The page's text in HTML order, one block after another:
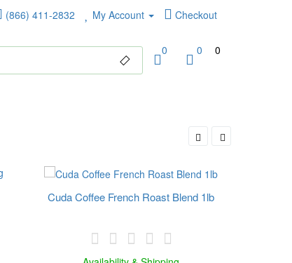
(866) 411-2832 My Account Checkout
0 0 0
Cuda Coffee French Roast Blend 1lb